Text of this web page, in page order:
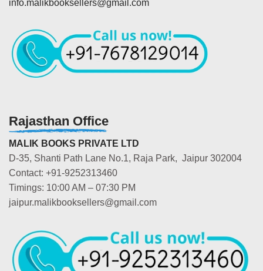
info.malikbooksellers@gmail.com
Rajasthan Office
MALIK BOOKS PRIVATE LTD
D-35, Shanti Path Lane No.1, Raja Park, Jaipur 302004
Contact: +91-9252313460
Timings: 10:00 AM – 07:30 PM
jaipur.malikbooksellers@gmail.com